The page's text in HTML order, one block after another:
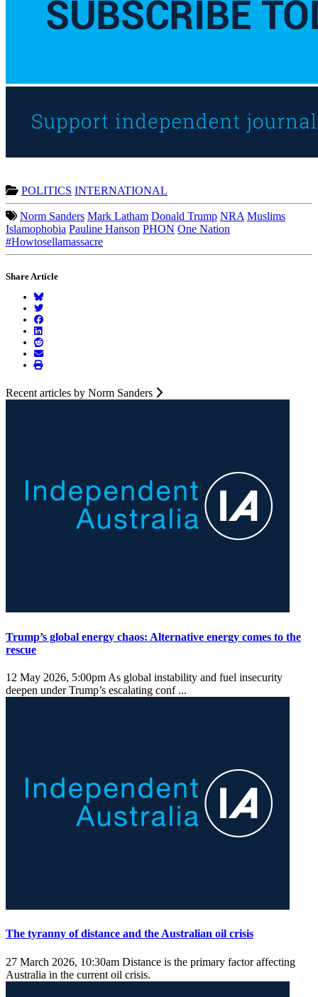
POLITICS INTERNATIONAL
Norm Sanders Mark Latham Donald Trump NRA Muslims
Islamophobia Pauline Hanson PHON One Nation
#Howtosellamassacre
Share Article
Recent articles by Norm Sanders
Trump’s global energy chaos: Alternative energy comes to the
rescue
12 May 2026, 5:00pm As global instability and fuel insecurity
deepen under Trump’s escalating conf ...
The tyranny of distance and the Australian oil crisis
27 March 2026, 10:30am Distance is the primary factor affecting
Australia in the current oil crisis.